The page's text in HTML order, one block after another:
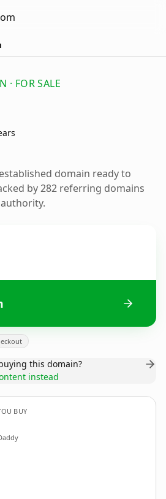
· FOR SALE
domain ready to
by 282 referring domains
this domain?
instead
BUY